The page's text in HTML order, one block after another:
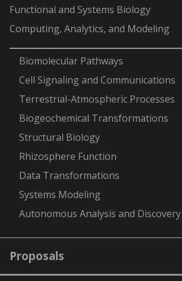
Functional and Systems Biology
Computing, Analytics, and Modeling
Biomolecular Pathways
Cell Signaling and Communications
Terrestrial-Atmospheric Processes
Biogeochemical Transformations
Structural Biology
Rhizosphere Function
Data Transformations
Systems Modeling
Autonomous Analysis and Discovery
Proposals